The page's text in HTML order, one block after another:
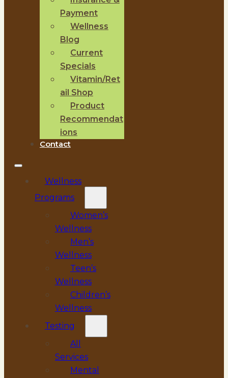
Payment
Wellness
Blog
Current
Specials
Vitamin/Ret
ail Shop
Product
Recommendat
ions
Contact
Wellness
Programs
Women’s
Wellness
Men’s
Wellness
Teen’s
Wellness
Children’s
Wellness
Testing
All
Services
Mental